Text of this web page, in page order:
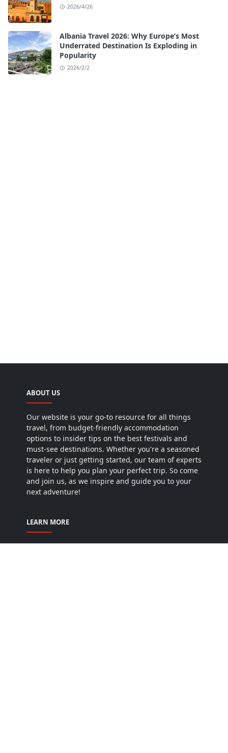
2026/4/26
Albania Travel 2026: Why Europe’s Most
Underrated Destination Is Exploding in
Popularity
2026/2/2
ABOUT US
Our website is your go-to resource for all things
travel, from budget-friendly accommodation
options to insider tips on the best festivals and
must-see destinations. Whether you're a seasoned
traveler or just getting started, our team of experts
is here to help you plan your perfect trip. So come
and join us, as we inspire and guide you to your
next adventure!
LEARN MORE
Home